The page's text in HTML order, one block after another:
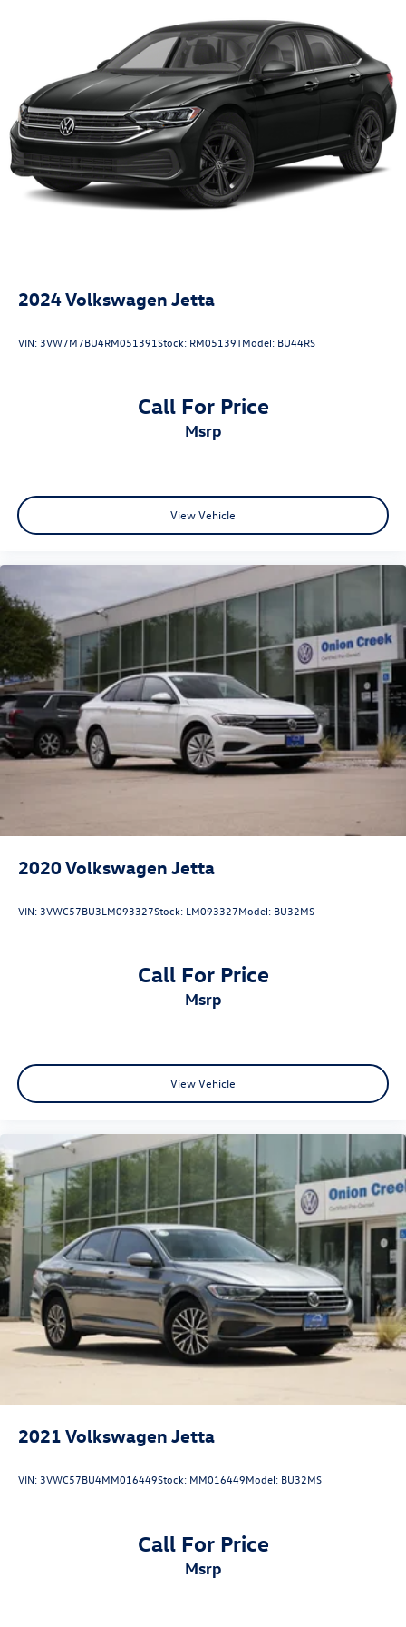
2024Volkswagen Jetta
VIN: 3VW7M7BU4RM051391Stock: RM05139TModel: BU44RS
Call For Price
msrp
View Vehicle
2020Volkswagen Jetta
VIN: 3VWC57BU3LM093327Stock: LM093327Model: BU32MS
Call For Price
msrp
View Vehicle
2021 Volkswagen Jetta
VIN: 3VWC57BU4MM016449Stock: MM016449Model: BU32MS
Call For Price
msrp